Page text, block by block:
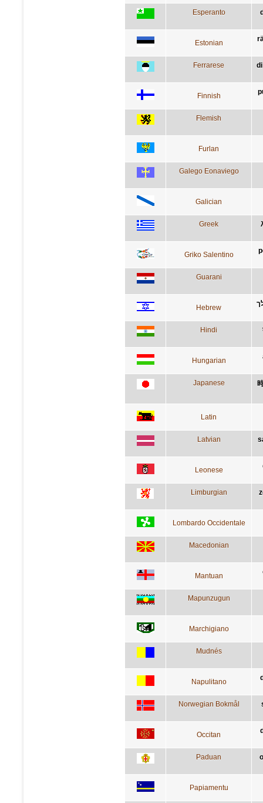
Esperanto
Estonian
Ferrarese
Finnish
Flemish
Furlan
Galego Eonaviego
Galician
Greek
Griko Salentino
Guarani
Hebrew
Hindi
Hungarian
Japanese
Latin
Latvian
Leonese
Limburgian
Lombardo Occidentale
Macedonian
Mantuan
Mapunzugun
Marchigiano
Mudnés
Napulitano
Norwegian Bokmål
Occitan
Paduan
Papiamentu